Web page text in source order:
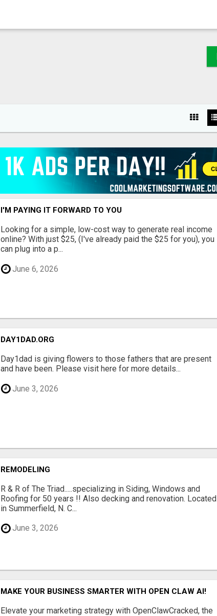
I'M PAYING IT FORWARD TO YOU
Looking for a simple, low-cost way to generate real income
online? With just $25, (I've already paid the $25 for you), you
can plug into a p...
June 6, 2026
DAY1DAD.ORG
Day1dad is giving flowers to those fathers that are present
and have been. Please visit here for more details...
June 3, 2026
REMODELING
R & R of The Triad.....specializing in Siding, Windows and
Roofing for 50 years !! Also decking and renovation. Located
in Summerfield, N. C...
June 3, 2026
MAKE YOUR BUSINESS SMARTER WITH OPEN CLAW AI!
Elevate your marketing strategy with OpenClawCracked, the